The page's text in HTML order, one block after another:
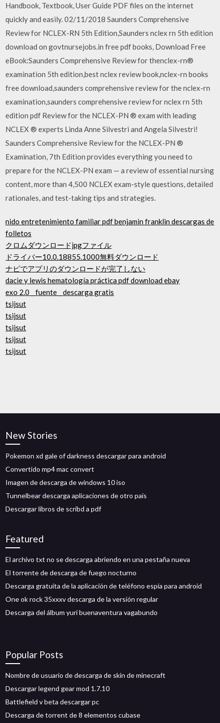
Handbook, Textbook, User Guide PDF files on the internet
quickly and easily. 02/11/2018 Saunders Comprehensive
Review for NCLEX-RN 5th Edition,Saunders nclex rn 5th edition
download on govtnursejobs.in free pdf books, Download Free
eBook:Saunders Comprehensive Review for thenclex-rn®
examination 5th edition,best nclex review book,nclex-rn books
free download,saunders comprehensive review for the nclex-rn
examination,saunders comprehensive review for nclex rn 5th
edition pdf Review for the NCLEX-PN ® exam with leading
NCLEX ® experts Linda Anne Silvestri and Angela Silvestri!
Saunders Comprehensive Review for the NCLEX-PN ®
Examination, 7th Edition provides everything you need to
prepare for the NCLEX-PN exam — a review of essential nursing
content, more than 4,500 NCLEX exam-style questions, detailed
rationales, and test-taking tips and strategies.
nido entretenimiento familiar pdf benjamin franklin descargas de
folletos
クロムダウンロードjpgファイル
ドライバー10.0.18855.1000無料ダウンロード
ナビでアプリのダウンロードが完了しない
dacie y lewis hematología práctica pdf download ebay
exo 2.0 _ fuente _ descarga gratis
tsijsut
tsijsut
tsijsut
tsijsut
tsijsut
New Stories
Pokemon xd gale of darkness descargar para android
Convertido mp4 mac convert
Imagen de descarga de windows 10 iso
Tunnelbear descarga aplicaciones de otro país
Descargar libros de scribd a pdf
Featured
El archivo txt no se descarga abriendo en una pestaña nueva
El torrente de descarga de fuego nocturno
Descarga gratuita de la aplicación de teléfono espía para android
One ok rock 35xxxv descarga de la versión regular
Descarga del álbum yuri buenaventura vagabundo
Popular Posts
Nombre de usuario de descarga de skin de minecraft
Descargar legend gear mod 1.7.10
Battlefield v beta descargar pc
Descarga de torrent de 8 elementos cubase